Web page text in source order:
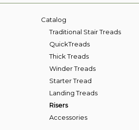
Catalog
Traditional Stair Treads
QuickTreads
Thick Treads
Winder Treads
Starter Tread
Landing Treads
Risers
Accessories